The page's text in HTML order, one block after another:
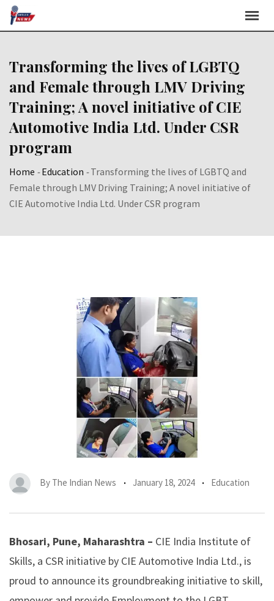
Skip
Transforming the lives of LGBTQ
and Female through LMV Driving
Training; A novel initiative of CIE
Automotive India Ltd. Under CSR
program
Home -Education -Transforming the lives of LGBTQ and
Female through LMV Driving Training; A novel initiative of
CIE Automotive India Ltd. Under CSR program
By The Indian News January 18, 2024 Education
Bhosari, Pune, Maharashtra – CIE India Institute of
Skills, a CSR initiative by CIE Automotive India Ltd., is
proud to announce its groundbreaking initiative to skill,